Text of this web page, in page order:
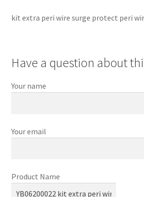
kit extra peri wire surge protect peri
Have a question about
Your name
Your email
Product Name